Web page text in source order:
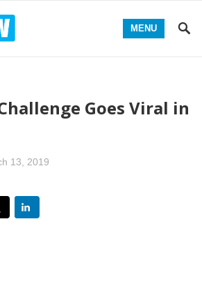
MENU
Goes Viral in
13, 2019